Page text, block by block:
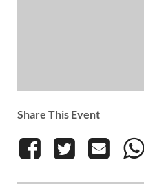
Share This Event